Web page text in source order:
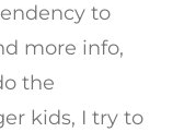
to
more info,
the
kids, I try to